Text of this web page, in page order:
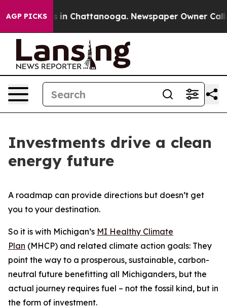
AGP PICKS
Chaos in Chattanooga. Newspaper Owner Calls
Investments drive a clean
energy future
A roadmap can provide directions but doesn’t get
you to your destination.
So it is with Michigan’s MI Healthy Climate
Plan (MHCP) and related climate action goals: They
point the way to a prosperous, sustainable, carbon-
neutral future benefitting all Michiganders, but the
actual journey requires fuel – not the fossil kind, but in
the form of investment.